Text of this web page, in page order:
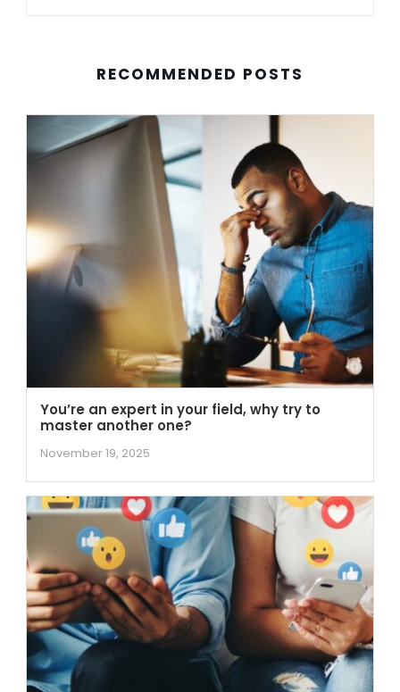
RECOMMENDED POSTS
You’re an expert in your field, why try to
master another one?
November 19, 2025